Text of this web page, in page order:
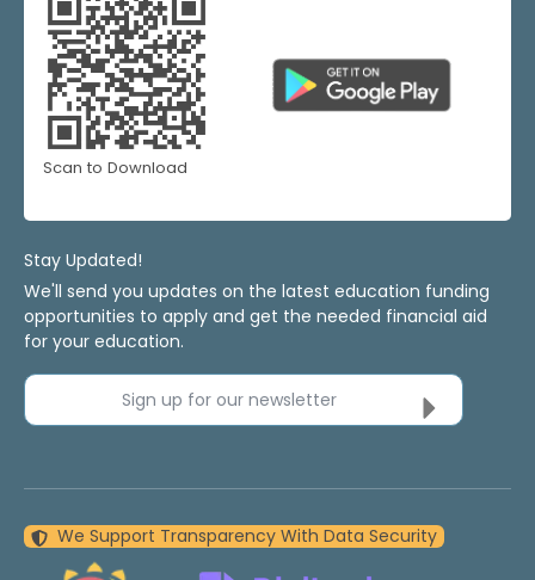
Scan to Download
Stay Updated!
We'll send you updates on the latest education funding
opportunities to apply and get the needed financial aid
for your education.
Sign up for our newsletter
We Support Transparency With Data Security